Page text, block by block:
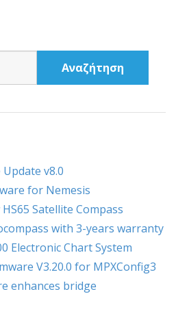
Αναζήτηση
v8.0
for Nemesis
Satellite Compass
with 3-years warranty
Electronic Chart System
V3.20.0 for MPXConfig3
enhances bridge